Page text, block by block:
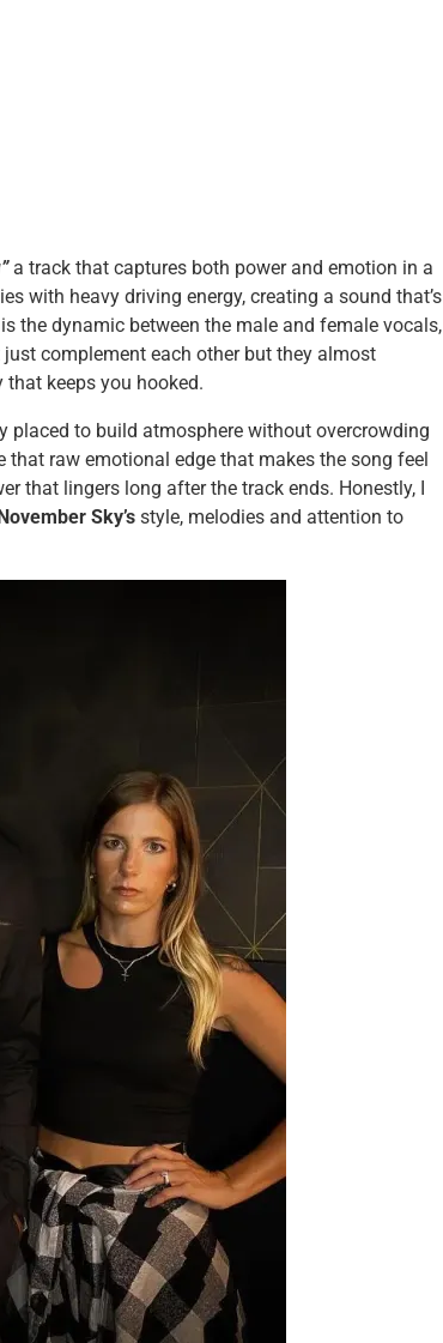
a track that captures both power and emotion in a
with heavy driving energy, creating a sound that’s
the dynamic between the male and female vocals,
complement each other but they almost
keeps you hooked.
to build atmosphere without overcrowding
raw emotional edge that makes the song feel
that lingers long after the track ends. Honestly, I
Sky’s style, melodies and attention to